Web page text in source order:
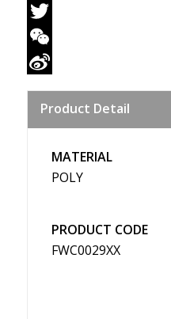
Facebook
Twitter
WeChat
Weibo
Product Detail
MATERIAL
POLY
PRODUCT CODE
FWC0029XX